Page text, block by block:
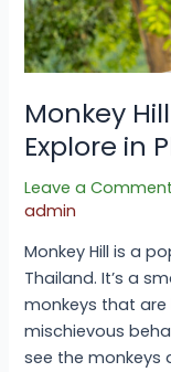
Monkey
Explore in
Leave a Comment
admin
Monkey Hill is a
Thailand. It’s a
monkeys that
mischievous
see the monkeys
Phuket
Town